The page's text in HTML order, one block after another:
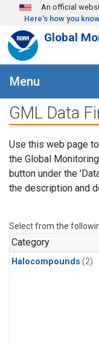
Skip to main content
An official
Here's how you
Global
Menu
GML Data
Use this web page
the Global
button under the
the description and
Select from the
Category
Halocompounds (2)